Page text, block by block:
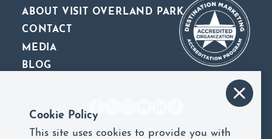
ABOUT VISIT OVERLAND PARK
CONTACT
MEDIA
BLOG
Cookie Policy
This site uses cookies to provide you with